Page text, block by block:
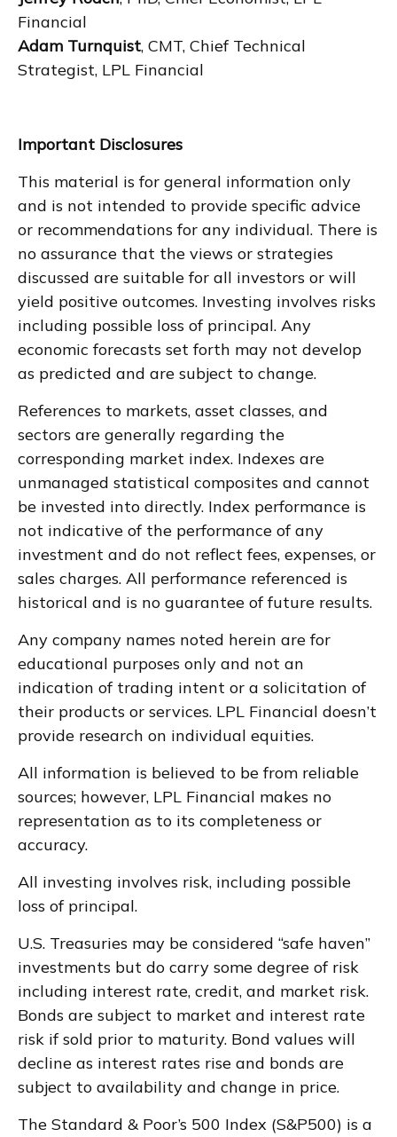
Financial
Adam Turnquist, CMT, Chief Technical
Strategist, LPL Financial
Important Disclosures
This material is for general information only
and is not intended to provide specific advice
or recommendations for any individual. There is
no assurance that the views or strategies
discussed are suitable for all investors or will
yield positive outcomes. Investing involves risks
including possible loss of principal. Any
economic forecasts set forth may not develop
as predicted and are subject to change.
References to markets, asset classes, and
sectors are generally regarding the
corresponding market index. Indexes are
unmanaged statistical composites and cannot
be invested into directly. Index performance is
not indicative of the performance of any
investment and do not reflect fees, expenses, or
sales charges. All performance referenced is
historical and is no guarantee of future results.
Any company names noted herein are for
educational purposes only and not an
indication of trading intent or a solicitation of
their products or services. LPL Financial doesn’t
provide research on individual equities.
All information is believed to be from reliable
sources; however, LPL Financial makes no
representation as to its completeness or
accuracy.
All investing involves risk, including possible
loss of principal.
U.S. Treasuries may be considered “safe haven”
investments but do carry some degree of risk
including interest rate, credit, and market risk.
Bonds are subject to market and interest rate
risk if sold prior to maturity. Bond values will
decline as interest rates rise and bonds are
subject to availability and change in price.
The Standard & Poor’s 500 Index (S&P500) is a